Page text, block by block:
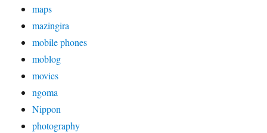
maps
mazingira
mobile phones
moblog
movies
ngoma
Nippon
photography